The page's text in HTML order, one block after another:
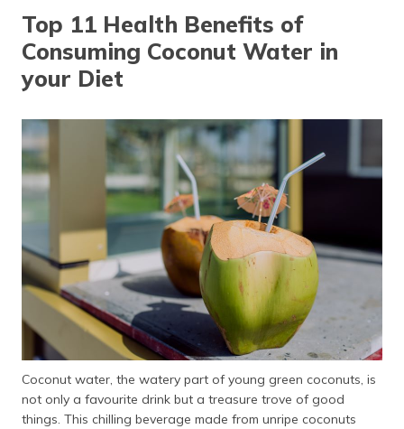
اردو (Urdu)
ಕನ್ನಡ
(Kannada)
(Oriya)
ਪੰਜਾਬੀ
(Punjabi)
मैथिली
(Maithili)
Top 11 Health Benefits of
Consuming Coconut Water in
your Diet
Coconut water, the watery part of young green coconuts, is
not only a favourite drink but a treasure trove of good
things. This chilling beverage made from unripe coconuts